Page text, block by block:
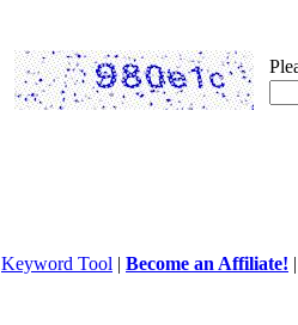
Keyword Tool | Become an Affiliate!